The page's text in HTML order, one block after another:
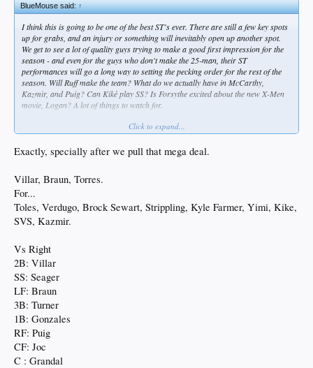
BlueMouse said:↑
I think this is going to be one of the best ST's ever. There are still a few key spots
up for grabs, and an injury or something will inevitably open up another spot.
We get to see a lot of quality guys trying to make a good first impression for the
season - and even for the guys who don't make the 25-man, their ST
performances will go a long way to setting the pecking order for the rest of the
season. Will Ruff make the team? What do we actually have in McCarthy,
Kazmir, and Puig? Can Kiké play SS? Is Forsythe excited about the new X-Men
movie, Logan? A lot of things to watch for.
Why you gotta bring us down all the time, bruh?
Click to expand...
Exactly, specially after we pull that mega deal.
Villar, Braun, Torres.
For...
Toles, Verdugo, Brock Sewart, Strippling, Kyle Farmer, Yimi, Kike,
SVS, Kazmir.
Vs Right
2B: Villar
SS: Seager
LF: Braun
3B: Turner
1B: Gonzales
RF: Puig
CF: Joc
C : Grandal